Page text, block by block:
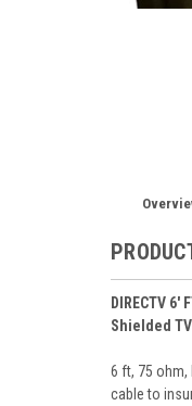
DIRECTV
Shielded
6 ft, 75 ohm,
cable to